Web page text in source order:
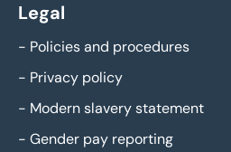
Legal
- Policies and procedures
- Privacy policy
- Modern slavery statement
- Gender pay reporting